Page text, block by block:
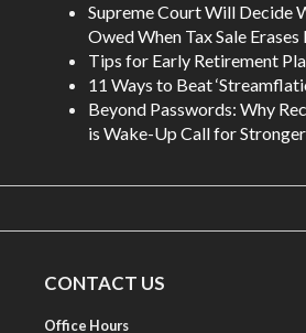
Supreme Court Will Decide
Owed When Tax Sale Erases
Tips for Early Retirement
11 Ways to Beat
Beyond Passwords: Why
is Wake-Up Call for
CONTACT US
Office Hours